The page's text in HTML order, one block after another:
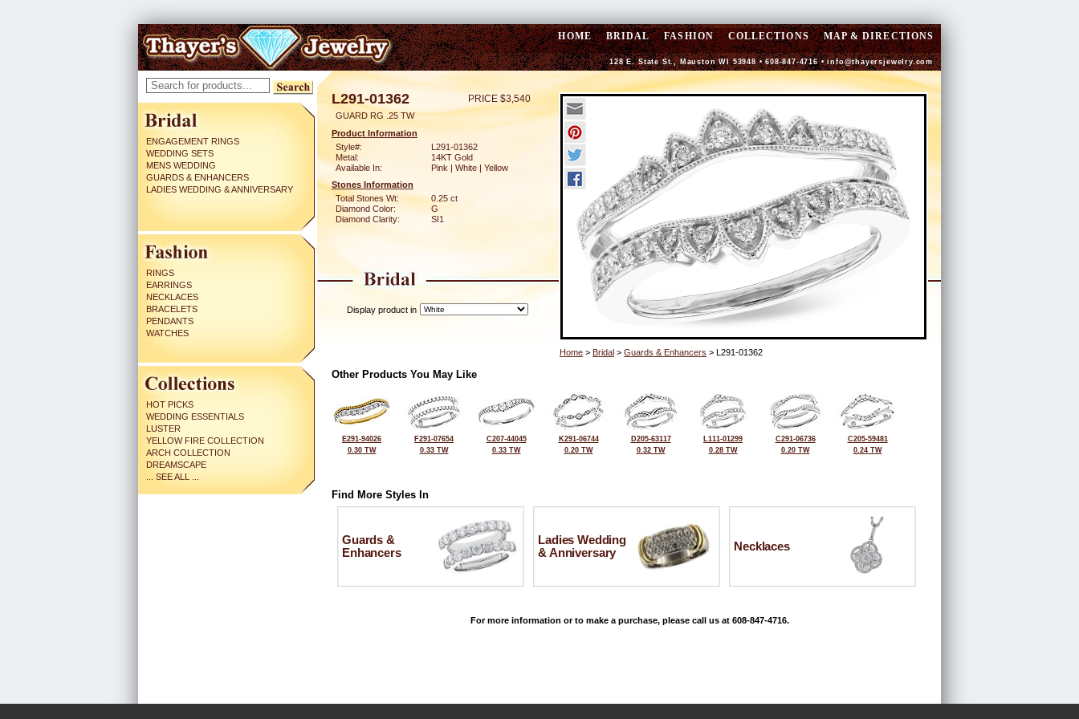
HOME BRIDAL FASHION COLLECTIONS MAP & DIRECTIONS
128 E. State St., Mauston WI 53948 • 608-847-4716 •info@thayersjewelry.com
ENGAGEMENT RINGS
WEDDING SETS
MENS WEDDING
GUARDS & ENHANCERS
LADIES WEDDING & ANNIVERSARY
RINGS
EARRINGS
NECKLACES
BRACELETS
PENDANTS
WATCHES
HOT PICKS
WEDDING ESSENTIALS
LUSTER
YELLOW FIRE COLLECTION
ARCH COLLECTION
DREAMSCAPE
... SEE ALL ...
L291-01362 PRICE $3,540
GUARD RG .25 TW
Product Information
Style#:
L291-01362
Metal:
14KT Gold
Available In:
Pink | White | Yellow
Stones Information
Total Stones Wt:
0.25 ct
Diamond Color:
G
Diamond Clarity:
SI1
Display product in
Home > Bridal > Guards & Enhancers > L291-01362
Other Products You May Like
E291-94026
0.30 TW
F291-07654
0.33 TW
C207-44045
0.33 TW
K291-06744
0.20 TW
D205-63117
0.32 TW
L111-01299
0.28 TW
C291-06736
0.20 TW
C205-59481
0.24 TW
Find More Styles In
Guards &
Enhancers
Ladies Wedding
& Anniversary
Necklaces
For more information or to make a purchase, please call us at 608-847-4716.